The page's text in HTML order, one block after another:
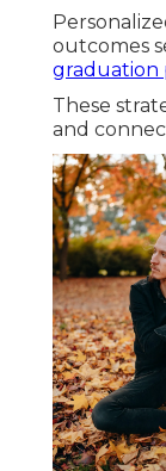
outcomes
graduation
These
and